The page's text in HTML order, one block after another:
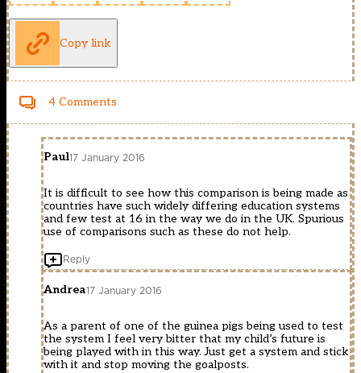
Copy link
4 Comments
Paul17 January 2016
It is difficult to see how this comparison is being made as
countries have such widely differing education systems
and few test at 16 in the way we do in the UK. Spurious
use of comparisons such as these do not help.
Reply
Andrea17 January 2016
As a parent of one of the guinea pigs being used to test
the system I feel very bitter that my child’s future is
being played with in this way. Just get a system and stick
with it and stop moving the goalposts.